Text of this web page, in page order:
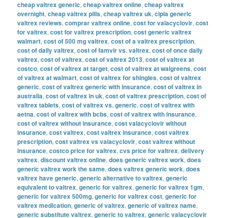
cheap valtrex generic,cheap valtrex online,cheap valtrex
overnight,cheap valtrex pills,cheap valtrex uk,cipla generic
valtrex reviews,comprar valtrex online,cost for valacyclovir,cost
for valtrex,cost for valtrex prescription,cost generic valtrex
walmart,cost of 500 mg valtrex,cost of a valtrex prescription,
cost of daily valtrex,cost of famvir vs. valtrex,cost of once daily
valtrex,cost of valtrex,cost of valtrex 2013,cost of valtrex at
costco,cost of valtrex at target,cost of valtrex at walgreens,cost
of valtrex at walmart,cost of valtrex for shingles,cost of valtrex
generic,cost of valtrex generic with insurance,cost of valtrex in
australia,cost of valtrex in uk,cost of valtrex prescription,cost of
valtrex tablets,cost of valtrex vs. generic,cost of valtrex with
aetna,cost of valtrex with bcbs,cost of valtrex with insurance,
cost of valtrex without insurance,cost valacyclovir without
insurance,cost valtrex,cost valtrex insurance,cost valtrex
prescription,cost valtrex vs valacyclovir,cost valtrex without
insurance,costco price for valtrex,cvs price for valtrex,delivery
valtrex,discount valtrex online,does generic valtrex work,does
generic valtrex work the same,does valtrex generic work,does
valtrex have generic,generic alternative to valtrex,generic
equivalent to valtrex,generic for valtrex,generic for valtrex 1gm,
generic for valtrex 500mg,generic for valtrex cost,generic for
valtrex medication,generic of valtrex,generic of valtrex name,
generic substitute valtrex,generic to valtrex,generic valacyclovir